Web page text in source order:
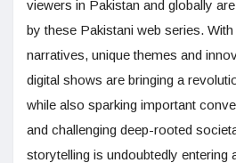
viewers in Pakistan and globally
by these Pakistani web series.
narratives, unique themes and
digital shows are bringing a
while also sparking important
and challenging deep-rooted
storytelling is undoubtedly entering